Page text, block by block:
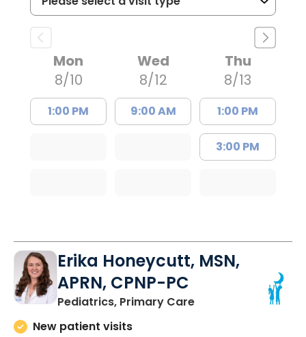
Mon
8/10
1:00 PM
Wed
8/12
9:00 AM
Thu
8/13
1:00 PM
3:00 PM
Erika Honeycutt, MSN,
APRN, CPNP-PC
Pediatrics, Primary Carein Moncks Corner,
New patient visits